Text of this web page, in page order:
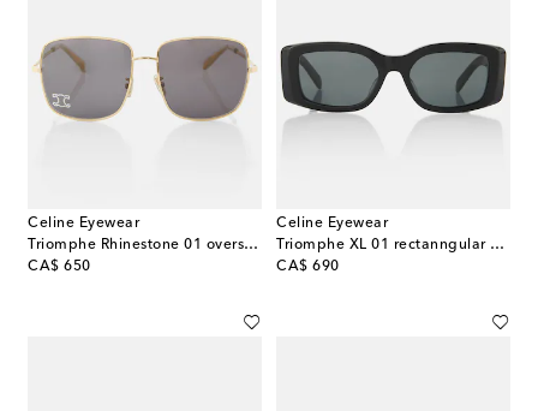
Celine Eyewear
Triomphe Rhinestone 01 oversized sunglasses
CA$ 650
original price
Celine Eyewear
Triomphe XL 01 rectanngular sunglasses
CA$ 690
original price